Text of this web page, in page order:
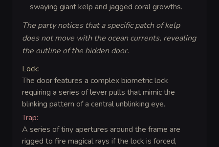
swaying giant kelp and jagged coral growths.
The party notices that a specific patch of kelp
does not move with the ocean currents, revealing
the outline of the hidden door.
Lock:
The door features a complex biometric lock
requiring a series of lever pulls that mimic the
blinking pattern of a central unblinking eye.
Trap:
A series of tiny apertures around the frame are
rigged to fire magical rays if the lock is forced,